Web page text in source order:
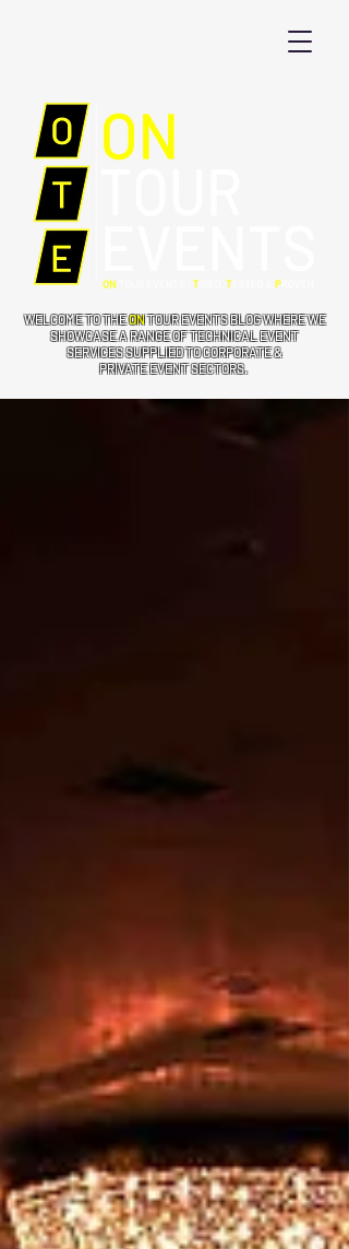
WELCOME TO THEONTOUR EVENTS BLOG WHERE WE
SHOWCASE A RANGE OF TECHNICAL EVENT
SERVICES SUPPLIED TO CORPORATE &
PRIVATE EVENT SECTORS.